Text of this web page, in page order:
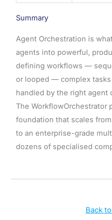
Summary
Agent Orchestration is
agents into powerful,
defining workflows —
or looped — complex
handled by the right agent
The WorkflowOrchestrator
foundation that scales
to an enterprise-grade
dozens of specialised
Back